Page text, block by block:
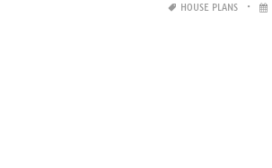
HOUSE PLANS